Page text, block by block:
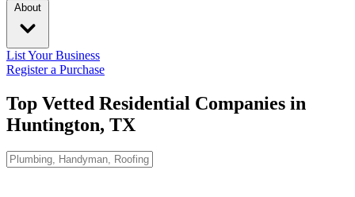
About
List Your Business
Register a Purchase
Top Vetted Residential Companies in
Huntington, TX